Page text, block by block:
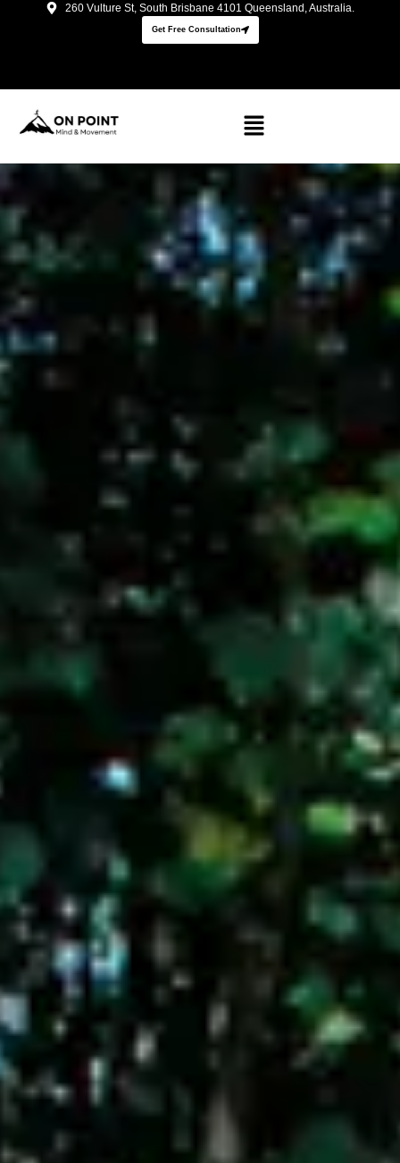
260 Vulture St, South Brisbane 4101 Queensland, Australia.
Get Free Consultation